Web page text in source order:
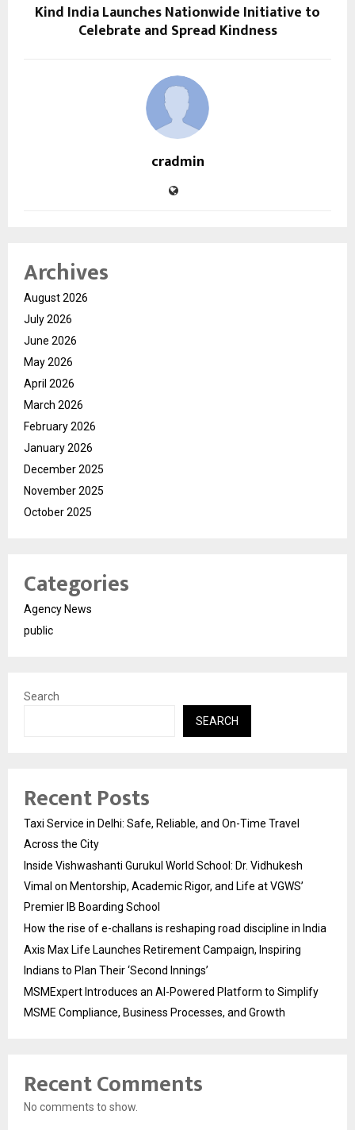
Kind India Launches Nationwide Initiative to
Celebrate and Spread Kindness
cradmin
Archives
August 2026
July 2026
June 2026
May 2026
April 2026
March 2026
February 2026
January 2026
December 2025
November 2025
October 2025
Categories
Agency News
public
Search
SEARCH
Recent Posts
Taxi Service in Delhi: Safe, Reliable, and On-Time Travel
Across the City
Inside Vishwashanti Gurukul World School: Dr. Vidhukesh
Vimal on Mentorship, Academic Rigor, and Life at VGWS’
Premier IB Boarding School
How the rise of e-challans is reshaping road discipline in India
Axis Max Life Launches Retirement Campaign, Inspiring
Indians to Plan Their ‘Second Innings’
MSMExpert Introduces an AI-Powered Platform to Simplify
MSME Compliance, Business Processes, and Growth
Recent Comments
No comments to show.